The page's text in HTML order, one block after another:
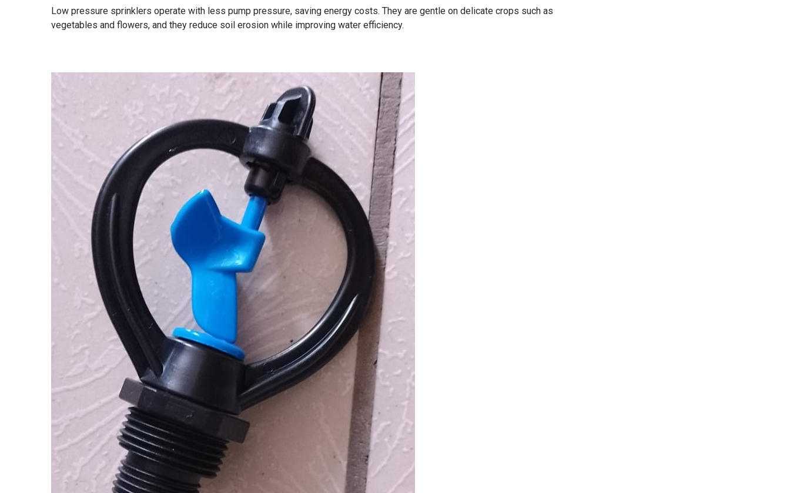
Low pressure sprinklers operate with less pump pressure, saving energy costs. They are gentle on delicate crops such as
vegetables and flowers, and they reduce soil erosion while improving water efficiency.